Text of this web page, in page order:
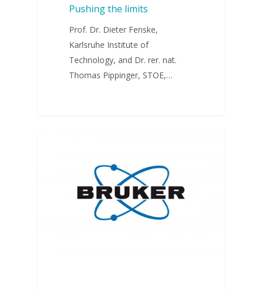
Pushing the limits
Prof. Dr. Dieter Fenske,
Karlsruhe Institute of
Technology, and Dr. rer. nat.
Thomas Pippinger, STOE,…